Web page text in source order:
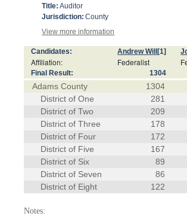
Title: Auditor
Jurisdiction: County
View more information
Candidates: Andrew Will [1]
Affiliation: Federalist
Final Result: 1304
Adams County 1304
District of One
281
District of Two
209
District of Three
178
District of Four
172
District of Five
167
District of Six
89
District of Seven
86
District of Eight
122
Notes: